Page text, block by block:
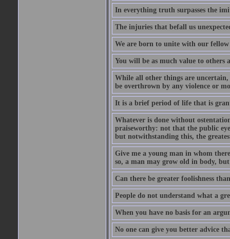
In everything truth surpasses the
The injuries that befall us
We are born to unite with our
You will be as much value to others
While all other things are uncertain,
be overthrown by any violence or
It is a brief period of life that is
Whatever is done without
praiseworthy: not that the public
but notwithstanding this, the
Give me a young man in whom
so, a man may grow old in body,
Can there be greater foolishness
People do not understand what a
When you have no basis for an
No one can give you better advice